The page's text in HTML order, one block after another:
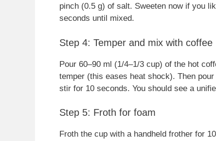
pinch (0.5 g) of salt. Sweeten now if you
seconds until mixed.
Step 4: Temper and mix with coffee
Pour 60–90 ml (1/4–1/3 cup) of the hot
temper (this eases heat shock). Then
stir for 10 seconds. You should see a
Step 5: Froth for foam
Froth the cup with a handheld frother for